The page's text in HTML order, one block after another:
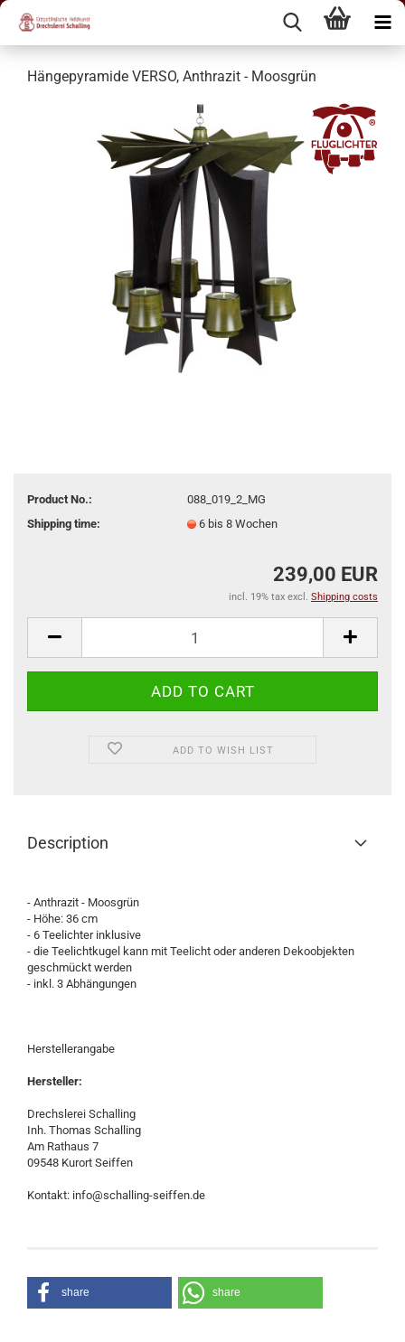
Hängepyramide VERSO, Anthrazit - Moosgrün
Product No.:
088_019_2_MG
Shipping time:
6 bis 8 Wochen
239,00 EUR
incl. 19% tax excl. Shipping costs
ADD TO WISH LIST
Description
- Anthrazit - Moosgrün
- Höhe: 36 cm
- 6 Teelichter inklusive
- die Teelichtkugel kann mit Teelicht oder anderen Dekoobjekten
geschmückt werden
- inkl. 3 Abhängungen
Herstellerangabe
Hersteller:
Drechslerei Schalling
Inh. Thomas Schalling
Am Rathaus 7
09548 Kurort Seiffen
Kontakt: info@schalling-seiffen.de
share share